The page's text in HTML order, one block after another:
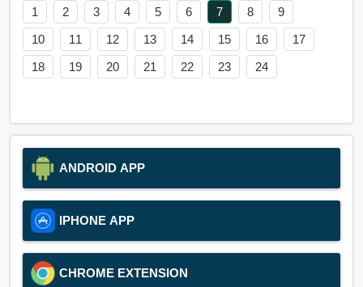
1 2 3 4 5 6 7 8
9
10
11 12 13 14 15 16
17
18
19 20 21 22 23 24
ANDROID APP
IPHONE APP
CHROME EXTENSION